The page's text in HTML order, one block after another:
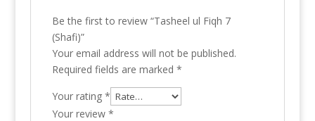
Be the first to review “Tasheel ul Fiqh 7
(Shafi)”
Your email address will not be published.
Required fields are marked *
Your rating *
Your review *